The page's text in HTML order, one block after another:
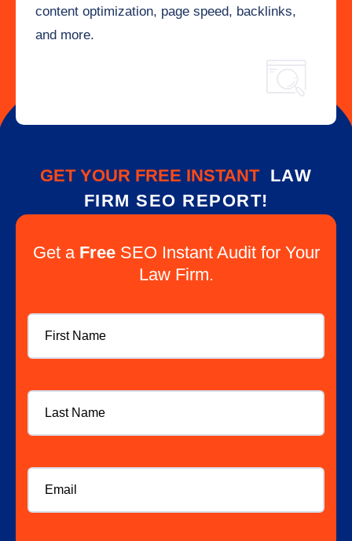
content optimization, page speed, backlinks,
and more.
GET YOUR FREE INSTANT
LAW
FIRM SEO REPORT!
Get a FreeSEO Instant Audit for Your
Law Firm.
First
Name
Last
Name
Email*